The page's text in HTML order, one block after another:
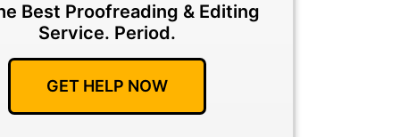
Best Proofreading & Editing
Service. Period.
GET HELP NOW